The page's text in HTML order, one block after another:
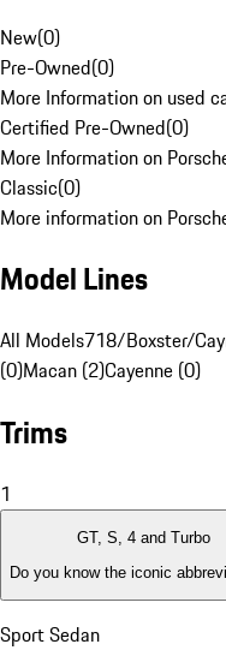
New(0)
Pre-Owned(0)
More Information on used
Certified Pre-Owned(0)
More Information on
Classic(0)
More information on
Model Lines
All Models718/Boxster/
(0)Macan (2)Cayenne (0)
Trims
1
GT, S, 4 and Turbo
Do you know the iconic
Sport Sedan